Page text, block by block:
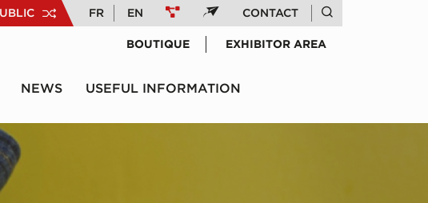
FR EN CONTACT
BOUTIQUE EXHIBITOR AREA
NEWS USEFUL INFORMATION